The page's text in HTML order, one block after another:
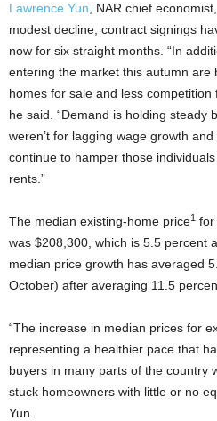
Lawrence Yun , NAR chief
modest decline, contract signings
now for six straight months. “In
entering the market this autumn are
homes for sale and less
he said. “Demand is holding steady
weren’t for lagging wage growth
continue to hamper those
rents.”
The median existing-home price1 for
was $208,300, which is 5.5 percent
median price growth has averaged
October) after averaging 11.5
“The increase in median prices for
representing a healthier pace that
buyers in many parts of the country
stuck homeowners with little or no
Yun.